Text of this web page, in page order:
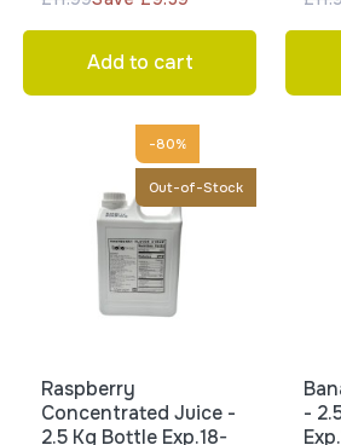
Add to cart
-80%
Out-of-Stock
Raspberry
Concentrated Juice -
2.5 Kg Bottle Exp.18-
-